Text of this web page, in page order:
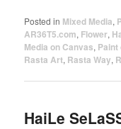
Posted in Mixed Media,
AR36T5.com, Flower,
Media on Canvas, Paint
Rasta Art, Rasta Way,
HaiLe